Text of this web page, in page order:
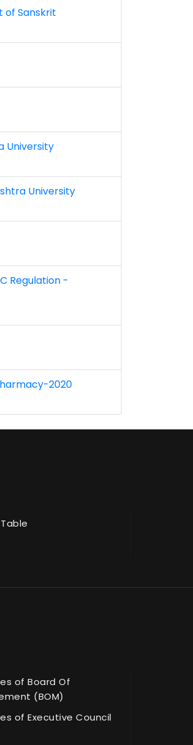
of Sanskrit
University
University
Regulation -
2020
of Board Of
(BOM)
of Executive Council